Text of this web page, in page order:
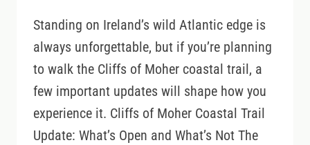
Standing on Ireland’s wild Atlantic edge is
always unforgettable, but if you’re planning
to walk the Cliffs of Moher coastal trail, a
few important updates will shape how you
experience it. Cliffs of Moher Coastal Trail
Update: What’s Open and What’s Not The